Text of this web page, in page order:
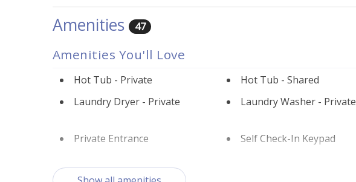
Amenities 47
Amenities You'll Love
Hot Tub - Private Hot Tub - Shared
Laundry Dryer - Private
Laundry Washer - Private
Private Entrance
Self Check-In Keypad
Building Features